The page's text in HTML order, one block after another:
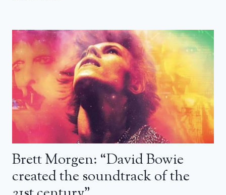
Brett Morgen: “David Bowie
created the soundtrack of the